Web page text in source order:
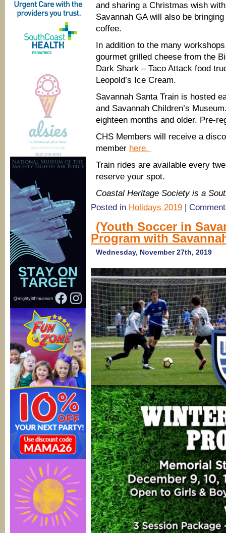
and sharing a Christmas wish
Savannah GA will also be
coffee.
In addition to the many
gourmet grilled cheese from the
Dark Shark – Taco Attack food
Leopold’s Ice Cream.
Savannah Santa Train is hosted
and Savannah Children’s
eighteen months and older. Pre-
CHS Members will receive a
member here.
Train rides are available every
reserve your spot.
Coastal Heritage Society is a
Posted in Holidays 2019 |
(Youth Soccer in
Program with
Wednesday, November 27th, 2019